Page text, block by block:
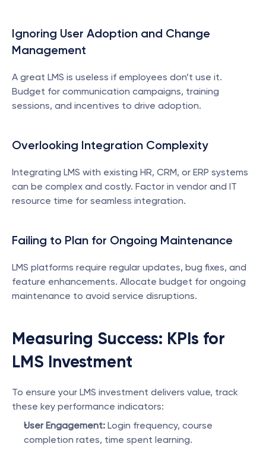
Ignoring User Adoption and Change
Management
A great LMS is useless if employees don’t use it.
Budget for communication campaigns, training
sessions, and incentives to drive adoption.
Overlooking Integration Complexity
Integrating LMS with existing HR, CRM, or ERP systems
can be complex and costly. Factor in vendor and IT
resource time for seamless integration.
Failing to Plan for Ongoing Maintenance
LMS platforms require regular updates, bug fixes, and
feature enhancements. Allocate budget for ongoing
maintenance to avoid service disruptions.
Measuring Success: KPIs for
LMS Investment
To ensure your LMS investment delivers value, track
these key performance indicators:
User Engagement: Login frequency, course
completion rates, time spent learning.